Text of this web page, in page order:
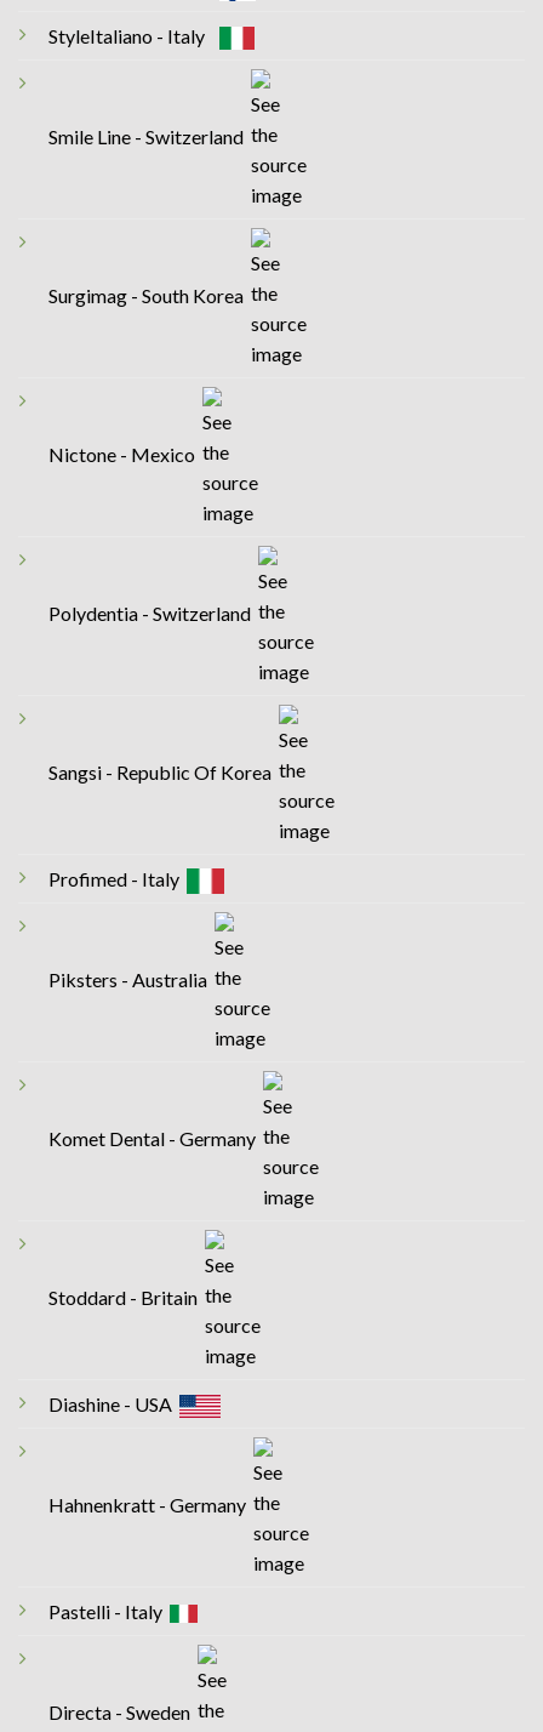
StyleItaliano - Italy
Smile Line - Switzerland
Surgimag - South Korea
Nictone - Mexico
Polydentia - Switzerland
Sangsi - Republic Of Korea
Profimed - Italy
Piksters - Australia
Komet Dental - Germany
Stoddard - Britain
Diashine - USA
Hahnenkratt - Germany
Pastelli - Italy
Directa - Sweden